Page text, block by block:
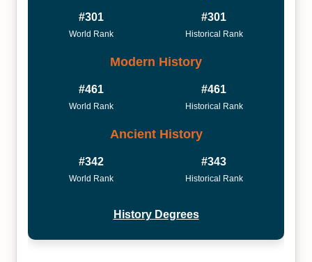
#301
World Rank
#301
Historical Rank
Modern History
#461
World Rank
#461
Historical Rank
Ancient History
#342
World Rank
#343
Historical Rank
History Degrees